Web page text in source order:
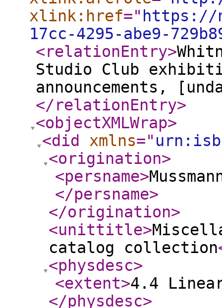
xlink:href=" https://
17cc-4295-abe9-
<relationEntry>
Studio Club
announcements,
</relationEntry>
<objectXMLWrap>
<did
xmlns="
<origination>
<persname>
</persname>
</origination>
<unittitle>
catalog collection
<physdesc>
<extent>4.4
</physdesc>